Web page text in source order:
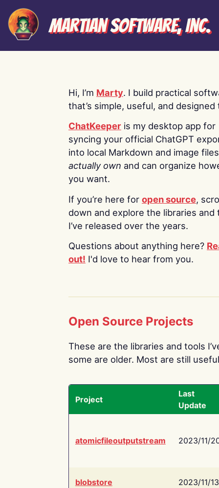
Martian Software, Inc.
Hi, I’m Marty. I build practical
that’s simple, useful, and designed
ChatKeeper is my desktop app for
syncing your official ChatGPT
into local Markdown and image
actually own and can organize
you want.
If you’re here for open source,
down and explore the libraries and
I’ve released over the years.
Questions about anything here?
out! I'd love to hear from you.
Open Source Projects
These are the libraries and tools
some are older. Most are still
Project
Last
Update
atomicfileoutputstream 2023/11/
blobstore 2023/11/13